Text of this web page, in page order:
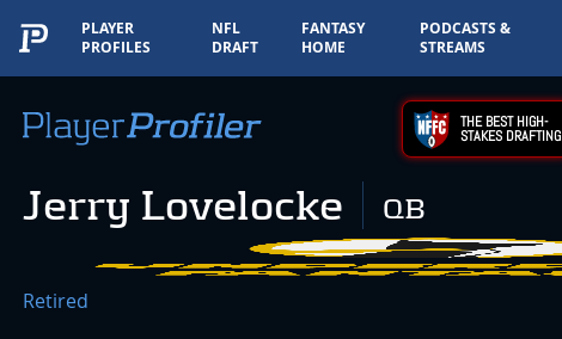
PLAYER
PROFILES
NFL
DRAFT
FANTASY
HOME
PODCASTS &
STREAMS
THE BEST HIGH-
STAKES DRAFTING
Jerry Lovelocke QB
Retired